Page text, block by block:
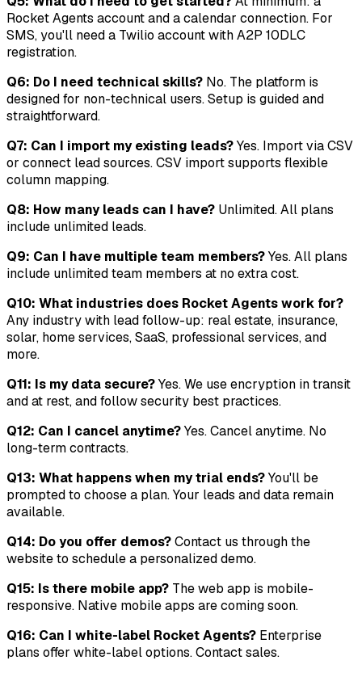
Rocket Agents account and a calendar connection. For
SMS, you'll need a Twilio account with A2P 10DLC
registration.
Q6: Do I need technical skills? No. The platform is
designed for non-technical users. Setup is guided and
straightforward.
Q7: Can I import my existing leads?Yes. Import via CSV
or connect lead sources. CSV import supports flexible
column mapping.
Q8: How many leads can I have? Unlimited. All plans
include unlimited leads.
Q9: Can I have multiple team members?Yes. All plans
include unlimited team members at no extra cost.
Q10: What industries does Rocket Agents work for?
Any industry with lead follow-up: real estate, insurance,
solar, home services, SaaS, professional services, and
more.
Q11: Is my data secure?Yes. We use encryption in transit
and at rest, and follow security best practices.
Q12: Can I cancel anytime?Yes. Cancel anytime. No
long-term contracts.
Q13: What happens when my trial ends?You'll be
prompted to choose a plan. Your leads and data remain
available.
Q14: Do you offer demos?Contact us through the
website to schedule a personalized demo.
Q15: Is there mobile app? The web app is mobile-
responsive. Native mobile apps are coming soon.
Q16: Can I white-label Rocket Agents? Enterprise
plans offer white-label options. Contact sales.